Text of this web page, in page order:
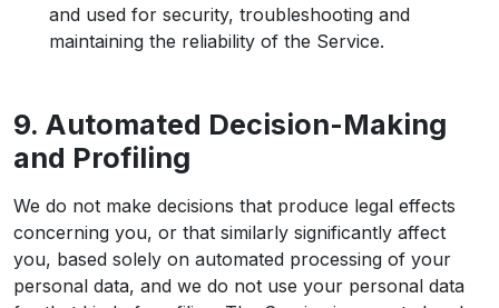
and used for security, troubleshooting and
maintaining the reliability of the Service.
9. Automated Decision-Making
and Profiling
We do not make decisions that produce legal effects
concerning you, or that similarly significantly affect
you, based solely on automated processing of your
personal data, and we do not use your personal data